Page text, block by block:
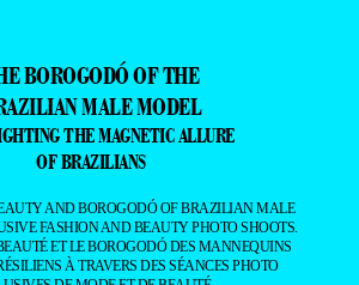
BOROGODÓ OF THE
MALE MODEL
THE MAGNETIC ALLURE
OF BRAZILIANS
AND BOROGODÓ OF BRAZILIAN MALE
FASHION AND BEAUTY PHOTO SHOOTS.
ET LE BOROGODÓ DES MANNEQUINS
À TRAVERS DES SÉANCES PHOTO